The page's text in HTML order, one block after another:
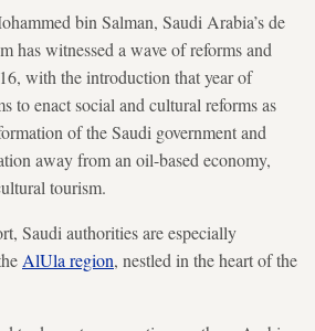
bin Salman, Saudi Arabia’s de
has witnessed a wave of reforms and
with the introduction that year of
to enact social and cultural reforms as
of the Saudi government and
away from an oil-based economy,
tourism.
Saudi authorities are especially
AlUla region, nestled in the heart of the